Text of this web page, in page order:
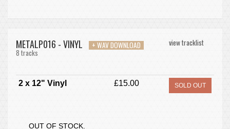
view tracklist
METALP016 - VINYL + WAV DOWNLOAD
8 tracks
2 x 12" Vinyl £15.00 SOLD OUT
OUT OF STOCK.